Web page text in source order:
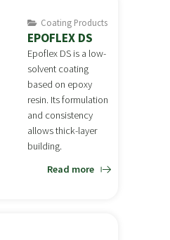
Coating Products
EPOFLEX DS
Epoflex DS is a low-
solvent coating
based on epoxy
resin. Its formulation
and consistency
allows thick-layer
building.
Read more